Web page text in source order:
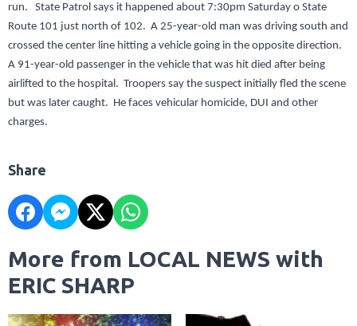
run. State Patrol says it happened about 7:30pm Saturday o State
Route 101 just north of 102. A 25-year-old man was driving south and
crossed the center line hitting a vehicle going in the opposite direction.
A 91-year-old passenger in the vehicle that was hit died after being
airlifted to the hospital. Troopers say the suspect initially fled the scene
but was later caught. He faces vehicular homicide, DUI and other
charges.
Share
More from LOCAL NEWS with
ERIC SHARP